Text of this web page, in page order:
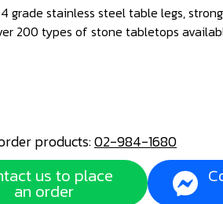
grade stainless steel table legs,
200 types of stone tabletops
products:02-984-1680
us to place
an order